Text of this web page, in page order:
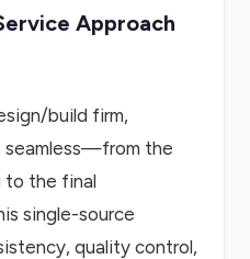
Approach
build firm,
seamless—from the
to the final
single-source
quality control,